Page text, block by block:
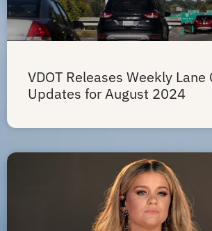
VDOT Releases Weekly Lane
Updates for August 2024